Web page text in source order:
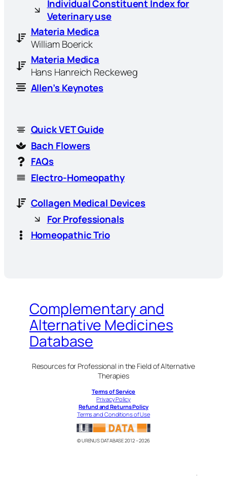
Individual Constituent Index for
Veterinary use
Materia Medica
William Boerick
Materia Medica
Hans Hanreich Reckeweg
Allen’s Keynotes
Quick VET Guide
Bach Flowers
FAQs
Electro-Homeopathy
Collagen Medical Devices
For Professionals
Homeopathic Trio
Complementary and
Alternative Medicines
Database
Resources for Professional in the Field of Alternative
Therapies
Terms of Service
Privacy Policy
Refund and Returns Policy
Terms and Conditions of Use
© URENUS DATABASE 2012 – 2026
.